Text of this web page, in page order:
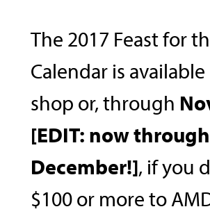
The 2017 Feast for
Calendar is
shop or, through
[EDIT: now through
December!], if you
$100 or more to